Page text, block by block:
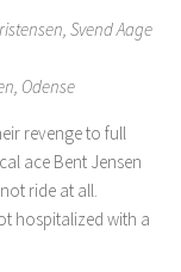
Svend Aage
Odense
revenge to full
ace Bent Jensen
ride at all.
hospitalized with a